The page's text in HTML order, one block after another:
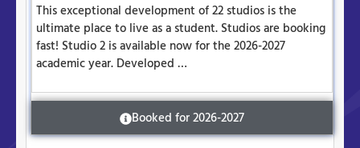
This exceptional development of 22 studios is the
ultimate place to live as a student. Studios are booking
fast! Studio 2 is available now for the 2026-2027
academic year. Developed …
Booked for 2026-2027